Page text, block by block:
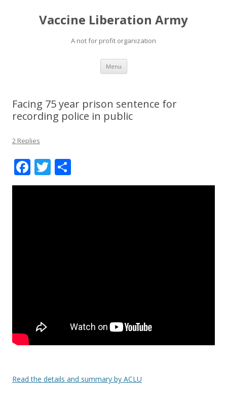
Vaccine Liberation Army
A not for profit organization
Menu Skip
content
Facing 75 year prison sentence for
recording police in public
2 Replies
F
ac
T
w h
Read the details and summary by ACLU